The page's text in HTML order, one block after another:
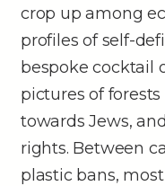
crop up among
profiles of self-
bespoke cocktail
pictures of
towards Jews,
rights. Between
plastic bans,